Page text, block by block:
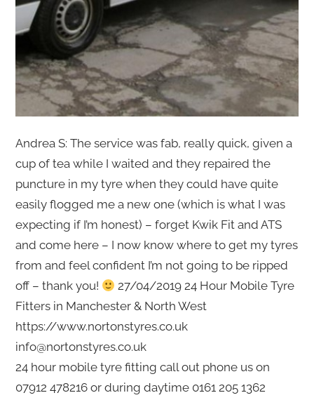
Andrea S: The service was fab, really quick, given a
cup of tea while I waited and they repaired the
puncture in my tyre when they could have quite
easily flogged me a new one (which is what I was
expecting if I’m honest) – forget Kwik Fit and ATS
and come here – I now know where to get my tyres
from and feel confident I’m not going to be ripped
off – thank you!
27/04/2019 24 Hour Mobile Tyre
Fitters in Manchester & North West
https://www.nortonstyres.co.uk
info@nortonstyres.co.uk
24 hour mobile tyre fitting call out phone us on
07912 478216 or during daytime 0161 205 1362